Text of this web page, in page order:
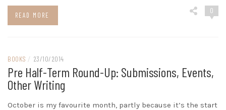
READ MORE
0
BOOKS / 23/10/2014
Pre Half-Term Round-Up: Submissions, Events,
Other Writing
October is my favourite month, partly because it’s the start